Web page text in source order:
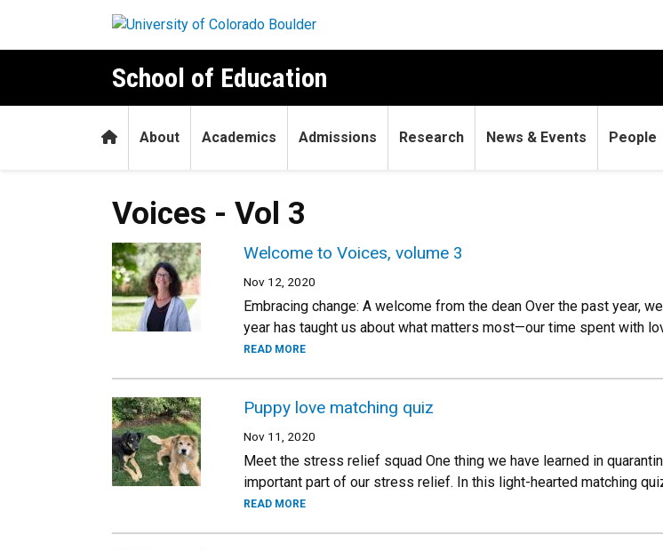
School of Education
HomeAbout Academics Admissions Research News & Events People
Voices - Vol 3
Welcome to Voices, volume 3
Nov 12, 2020
Embracing change: A welcome from the dean Over the past year,
year has taught us about what matters most—our time spent with
READ MORE
Puppy love matching quiz
Nov 11, 2020
Meet the stress relief squad One thing we have learned in
important part of our stress relief. In this light-hearted matching
READ MORE